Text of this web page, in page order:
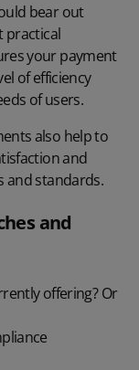
bear out
practical
your payment
of efficiency
of users.
also help to
and
and standards.
and
offering? Or